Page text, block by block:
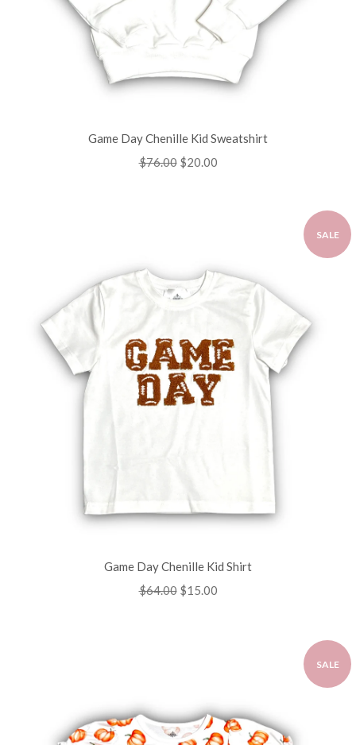
Game Day Chenille Kid Sweatshirt
Regular
$76.00 Sale
$20.00
SALE
Game Day Chenille Kid Shirt
Regular
$64.00 Sale
$15.00
SALE